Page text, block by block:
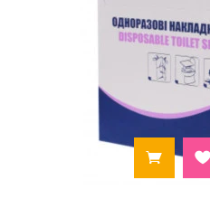
Modern toilet paper is
range. It can have
Moreover, it can emit a
kind - that of citrus and
divided into single layer,
layers. It is produced in
without or with a sleeve.
with perforations or
products able to satisfy